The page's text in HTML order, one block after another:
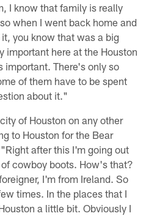
I know that family is really
when I went back home and
you know that was a big
important here at the Houston
important. There's only so
of them have to be spent
about it."
of Houston on any other
to Houston for the Bear
after this I'm going out
cowboy boots. How's that?
I'm from Ireland. So
times. In the places that I
a little bit. Obviously I